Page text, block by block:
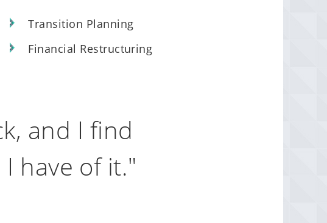
Transition Planning
Financial Restructuring
and I find
have of it."